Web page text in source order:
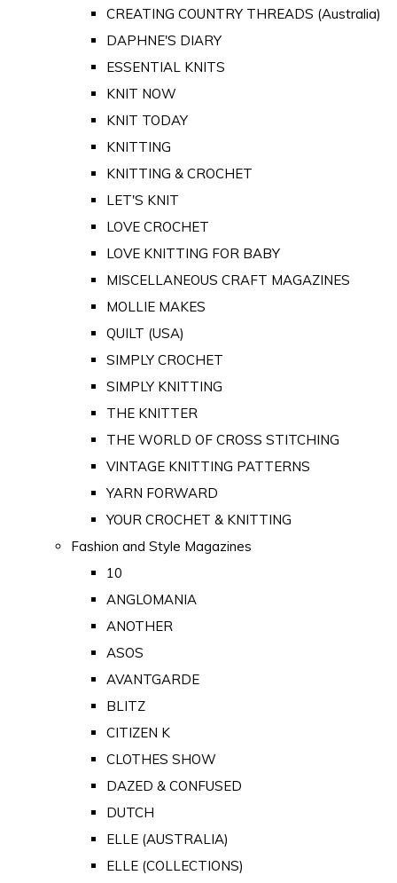
CREATING COUNTRY THREADS (Australia)
DAPHNE'S DIARY
ESSENTIAL KNITS
KNIT NOW
KNIT TODAY
KNITTING
KNITTING & CROCHET
LET'S KNIT
LOVE CROCHET
LOVE KNITTING FOR BABY
MISCELLANEOUS CRAFT MAGAZINES
MOLLIE MAKES
QUILT (USA)
SIMPLY CROCHET
SIMPLY KNITTING
THE KNITTER
THE WORLD OF CROSS STITCHING
VINTAGE KNITTING PATTERNS
YARN FORWARD
YOUR CROCHET & KNITTING
Fashion and Style Magazines
10
ANGLOMANIA
ANOTHER
ASOS
AVANTGARDE
BLITZ
CITIZEN K
CLOTHES SHOW
DAZED & CONFUSED
DUTCH
ELLE (AUSTRALIA)
ELLE (COLLECTIONS)